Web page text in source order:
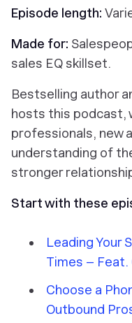
Episode length:
Made for:
sales EQ skillset.
Bestselling author
hosts this podcast,
professionals, new
understanding of
stronger
Start with these
Leading Your
Times – Feat.
Choose a
Outbound